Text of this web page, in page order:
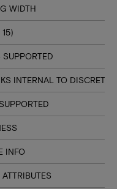
WIDTH
15)
INTERNAL TO DISCRETE
INFO